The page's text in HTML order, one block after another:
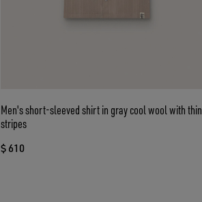
Men's short-sleeved shirt in gray cool wool with thin
stripes
$ 610